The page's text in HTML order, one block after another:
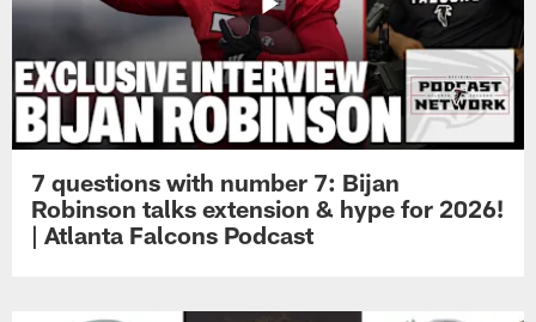
7 questions with number 7: Bijan
Robinson talks extension & hype for 2026!
| Atlanta Falcons Podcast